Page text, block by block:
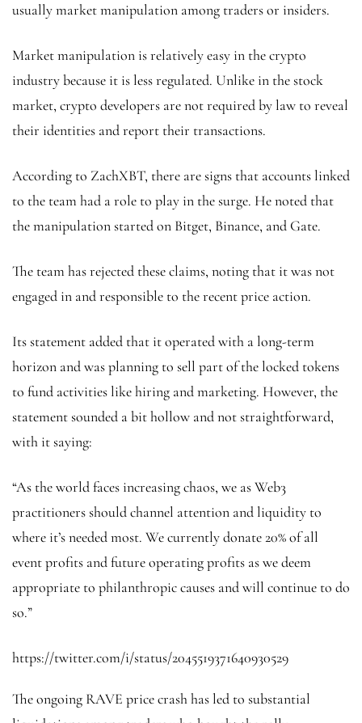
usually market manipulation among traders or insiders.
Market manipulation is relatively easy in the crypto
industry because it is less regulated. Unlike in the stock
market, crypto developers are not required by law to reveal
their identities and report their transactions.
According to ZachXBT, there are signs that accounts linked
to the team had a role to play in the surge. He noted that
the manipulation started on Bitget, Binance, and Gate.
The team has rejected these claims, noting that it was not
engaged in and responsible to the recent price action.
Its statement added that it operated with a long-term
horizon and was planning to sell part of the locked tokens
to fund activities like hiring and marketing. However, the
statement sounded a bit hollow and not straightforward,
with it saying:
“As the world faces increasing chaos, we as Web3
practitioners should channel attention and liquidity to
where it’s needed most. We currently donate 20% of all
event profits and future operating profits as we deem
appropriate to philanthropic causes and will continue to do
so.”
https://twitter.com/i/status/2045519371640930529
The ongoing RAVE price crash has led to substantial